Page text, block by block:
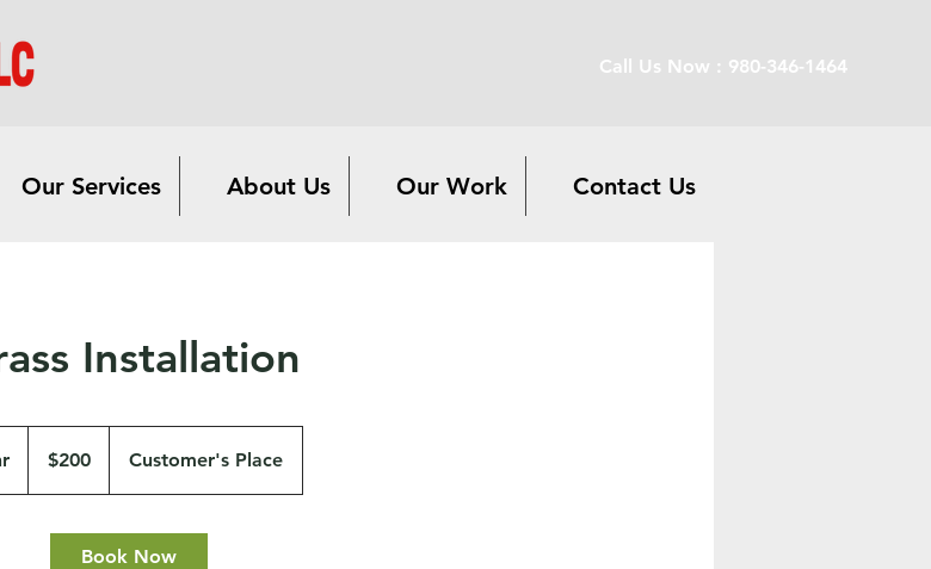
Call Us Now : 980-346-1464
Our Services About Us Our Work Contact Us
Installation
h
dollars$200 Customer's Place
Book Now